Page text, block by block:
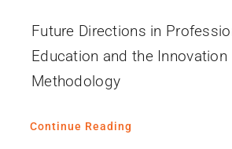
Future Directions in
Education and the Innovation
Methodology
Continue Reading